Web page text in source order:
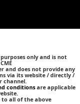
only and is not
and does not provide any
via its website / directly /
channel.
conditions are applicable
to all of the above